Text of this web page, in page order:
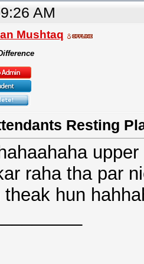
AM
Mushtaq
Resting
raha tha par
hun